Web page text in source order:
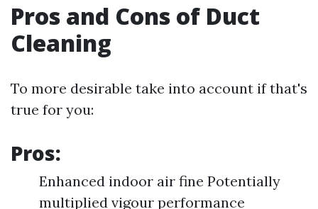
Pros and Cons of Duct
Cleaning
To more desirable take into account if that's
true for you:
Pros:
Enhanced indoor air fine Potentially
multiplied vigour performance